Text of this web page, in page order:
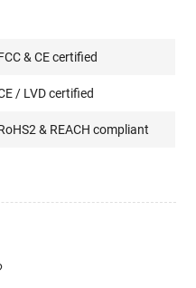
& CE certified
/ LVD certified
& REACH compliant